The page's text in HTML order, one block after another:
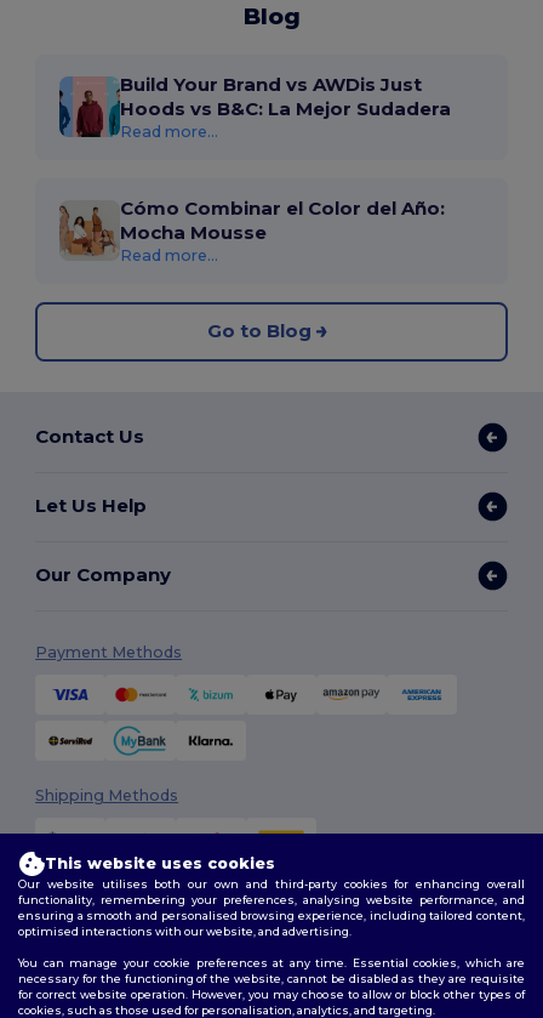
Blog
Build Your Brand vs AWDis Just
Hoods vs B&C: La Mejor Sudadera
Read more...
Cómo Combinar el Color del Año:
Mocha Mousse
Read more...
Go to Blog
Contact Us
Let Us Help
Our Company
Payment Methods
Shipping Methods
Follow Us
This website uses cookies
Our website utilises both our own and third-party cookies for enhancing overall
functionality, remembering your preferences, analysing website performance, and
ensuring a smooth and personalised browsing experience, including tailored content,
optimised interactions with our website, and advertising.
You can manage your cookie preferences at any time. Essential cookies, which are
necessary for the functioning of the website, cannot be disabled as they are requisite
for correct website operation. However, you may choose to allow or block other types of
cookies, such as those used for personalisation, analytics, and targeting.